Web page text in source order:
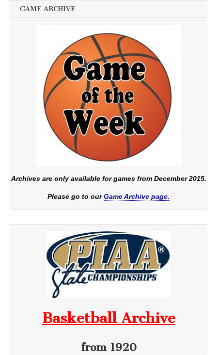
GAME ARCHIVE
Archives are only available for games from December 2015.
Please go to ourGame Archive page.
Basketball Archive
from 1920